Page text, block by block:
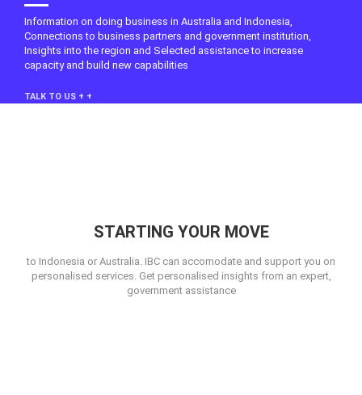
Information on doing business in Australia and Indonesia,
Connections to business partners and government institution,
Insights into the region and Selected assistance to increase
capacity and build new capabilities
TALK TO US + +
STARTING YOUR MOVE
to Indonesia or Australia. IBC can accomodate and support you on
personalised services. Get personalised insights from an expert,
government assistance